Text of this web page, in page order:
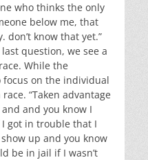
who thinks the only
below me, that
don’t know that yet.”
question, we see a
While the
on the individual
“Taken advantage
and you know I
got in trouble that I
up and you know
be in jail if I wasn’t